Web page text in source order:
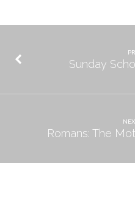
Sunday
Romans: The